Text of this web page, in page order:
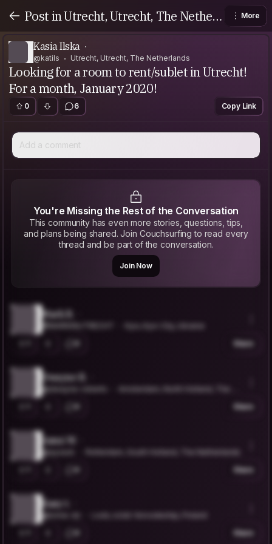
Post in Utrecht, Utrecht, The Netherl
ands
More
Kasia Ilska
@katils Utrecht, Utrecht, The Netherlands
Looking for a room to rent/sublet in Utrecht!
For a month, January 2020!
0 6 Copy Link
Add a comment
You're Missing the Rest of the Conversation
This community has even more stories, questions, tips,
and plans being shared. Join Couchsurfing to read every
thread and be part of the conversation.
Join Now
Mark R.
Share
Dwayne R.
@dwayne-roberts
Amsterdam, North Holland, The N
etherlands
Share
Azmi W.
@ayzack
Rotterdam, South Holland, The Netherlands
Share
Easy t.
@tome-dz
Lodz, Łódź Voivodeship, Poland
Share